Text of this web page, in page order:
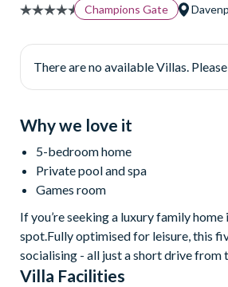
Champions Gate
There are no available Villas.
Why we love it
5-bedroom home
Private pool and spa
Games room
If you’re seeking a luxury family
spot.Fully optimised for leisure, this
socialising - all just a short drive from
Villa Facilities